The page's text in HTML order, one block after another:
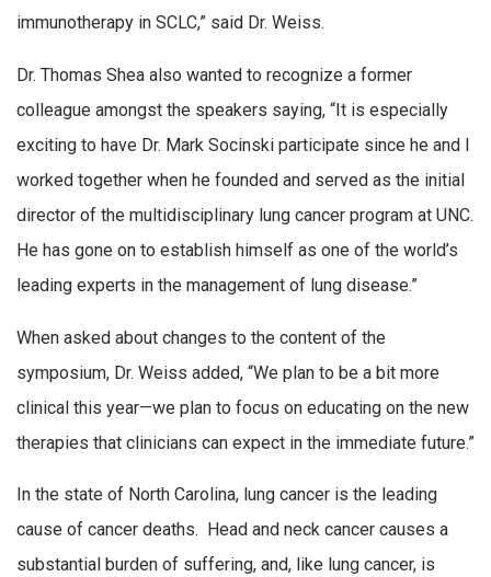
immunotherapy in SCLC,” said Dr. Weiss.
Dr. Thomas Shea also wanted to recognize a former
colleague amongst the speakers saying, “It is especially
exciting to have Dr. Mark Socinski participate since he and I
worked together when he founded and served as the initial
director of the multidisciplinary lung cancer program at UNC.
He has gone on to establish himself as one of the world’s
leading experts in the management of lung disease.”
When asked about changes to the content of the
symposium, Dr. Weiss added, “We plan to be a bit more
clinical this year—we plan to focus on educating on the new
therapies that clinicians can expect in the immediate future.”
In the state of North Carolina, lung cancer is the leading
cause of cancer deaths. Head and neck cancer causes a
substantial burden of suffering, and, like lung cancer, is